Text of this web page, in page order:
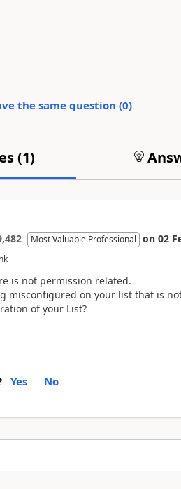
the same question (0)
(1)
Most Valuable Professional on 02
is not permission related.
misconfigured on your list that is
of your List?
Yes No